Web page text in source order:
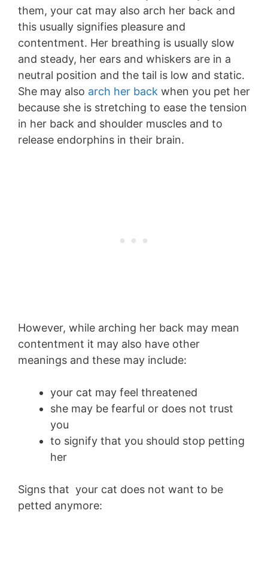
them, your cat may also arch her back and
this usually signifies pleasure and
contentment. Her breathing is usually slow
and steady, her ears and whiskers are in a
neutral position and the tail is low and static.
She may also arch her back when you pet her
because she is stretching to ease the tension
in her back and shoulder muscles and to
release endorphins in their brain.
However, while arching her back may mean
contentment it may also have other
meanings and these may include:
your cat may feel threatened
she may be fearful or does not trust
you
to signify that you should stop petting
her
Signs that your cat does not want to be
petted anymore: